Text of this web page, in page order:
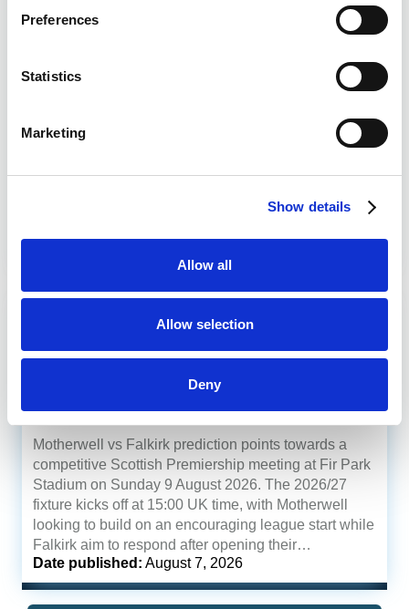
Preferences
Statistics
Marketing
Show details
Allow all
Allow selection
Deny
Plymouth Argyle vs Exeter City prediction starts with
a Devon Derby that should bring plenty of edge to the
August 2026, with kick-off at 8pm in this Carabao
Betting Tips & Preview
win
Motherwell vs Falkirk prediction points towards a
competitive Scottish Premiership meeting at Fir Park
Stadium on Sunday 9 August 2026. The 2026/27
fixture kicks off at 15:00 UK time, with Motherwell
looking to build on an encouraging league start while
Falkirk aim to respond after opening their…
Date published: August 7, 2026